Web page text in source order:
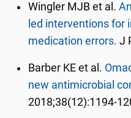
Wingler MJB et al.
led interventions for
medication errors. J
Barber KE et al.
new antimicrobial
2018;38(12):1194-